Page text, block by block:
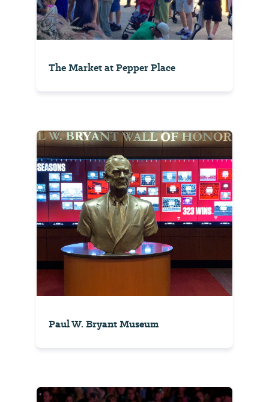
The Market at Pepper Place
Paul W. Bryant Museum